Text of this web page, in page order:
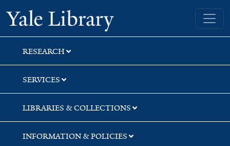
Skip
to
search
Skip
to
main
content
Yale University Library
RESEARCH
SERVICES
LIBRARIES & COLLECTIONS
INFORMATION & POLICIES